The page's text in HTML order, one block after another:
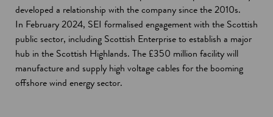
developed a relationship with the company since the 2010s.
In February 2024, SEI formalised engagement with the Scottish
public sector, including Scottish Enterprise to establish a major
hub in the Scottish Highlands. The £350 million facility will
manufacture and supply high voltage cables for the booming
offshore wind energy sector.